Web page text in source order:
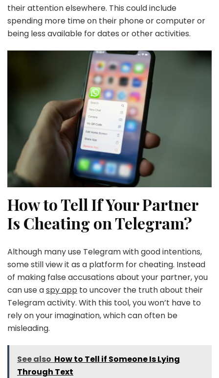
their attention elsewhere. This could include
spending more time on their phone or computer or
being less available for dates or other activities.
How to Tell If Your Partner
Is Cheating on Telegram?
Although many use Telegram with good intentions,
some still view it as a platform for cheating. Instead
of making false accusations about your partner, you
can use aspy app to uncover the truth about their
Telegram activity. With this tool, you won’t have to
rely on your imagination, which can often be
misleading.
See also How to Tell if Someone Is Lying
Through Text